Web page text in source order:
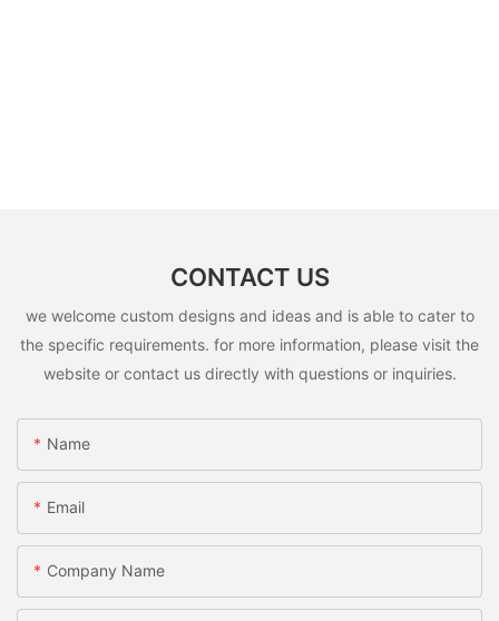
CONTACT US
we welcome custom designs and ideas and is able to cater to
the specific requirements. for more information, please visit the
website or contact us directly with questions or inquiries.
Name
Email
Company Name